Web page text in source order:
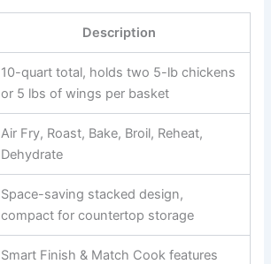
Description
10-quart total, holds two 5-lb chickens
or 5 lbs of wings per basket
Air Fry, Roast, Bake, Broil, Reheat,
Dehydrate
Space-saving stacked design,
compact for countertop storage
Smart Finish & Match Cook features